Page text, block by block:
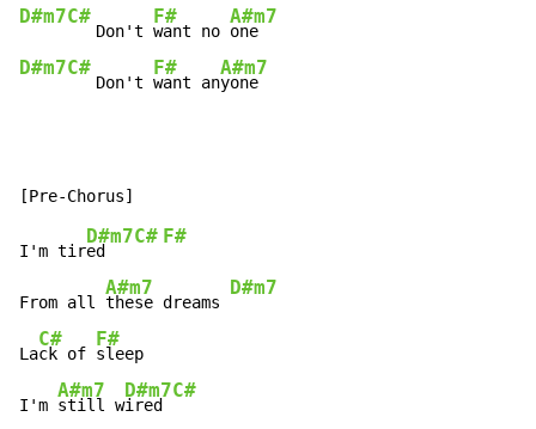
D#m7C#
   Don't
F#
want no
A#m7
D#m7C#
   Don't
F#
want an
A#m7
yone
I'm tir
D#m7
ed
C# F#
From all
A#m7
these dreams
D#m7
La
C#
ck of
F#
sleep
I'm
A#m7
still w
D#m7
ired
C#